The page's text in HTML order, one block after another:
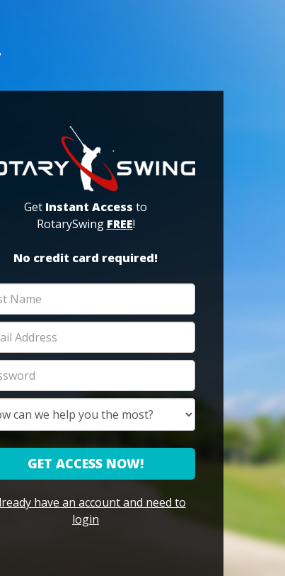
Get Instant Access to
RotarySwing FREE!
No credit card required!
GET ACCESS NOW!
have an account and need to
login